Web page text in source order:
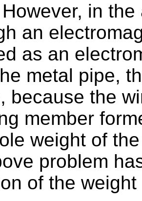
However, in
an
as an
metal pipe,
because the
member
weight of
problem
of the